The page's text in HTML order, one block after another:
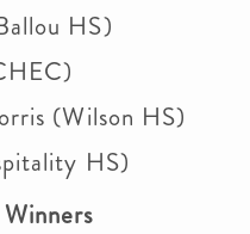
HS)
(Wilson HS)
HS)